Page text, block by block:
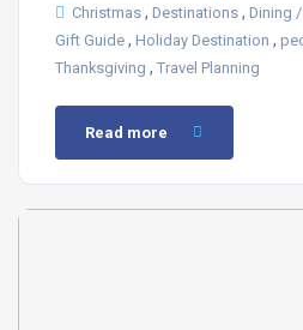
Christmas , Destinations , Dining
Gift Guide , Holiday Destination ,
Thanksgiving , Travel Planning
Read more